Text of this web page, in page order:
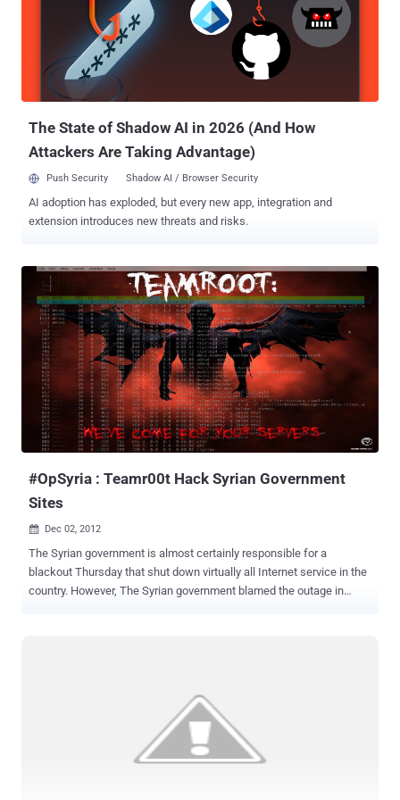
" before the deface page appears. The complete deface message
on the page was: Stop spying on us. The Brazilian population do not
support your attitude! The Illuminati is now visibly acting! Obama
heartless! Inhumane! You have no family? The point in the entire
The State of Shadow AI in 2026 (And How
Attackers Are Taking Advantage)
Push Security Shadow AI / Browser Security
AI adoption has exploded, but every new app, integration and
extension introduces new threats and risks.
#OpSyria : Teamr00t Hack Syrian Government
Sites
 Dec 02, 2012
The Syrian government is almost certainly responsible for a
blackout Thursday that shut down virtually all Internet service in the
country. However, The Syrian government blamed the outage in
Deface message President Bashaar Al-Assad You have taken a
step too far in shutting down the internet so the outside world
cannot see the horrific crimes you are committing upon your own
people and this will not be tolerated by the world watching! The